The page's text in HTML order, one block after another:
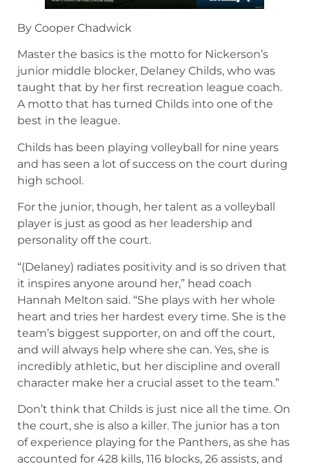
By Cooper Chadwick
Master the basics is the motto for Nickerson’s
junior middle blocker, Delaney Childs, who was
taught that by her first recreation league coach.
A motto that has turned Childs into one of the
best in the league.
Childs has been playing volleyball for nine years
and has seen a lot of success on the court during
high school.
For the junior, though, her talent as a volleyball
player is just as good as her leadership and
personality off the court.
“(Delaney) radiates positivity and is so driven that
it inspires anyone around her,” head coach
Hannah Melton said. “She plays with her whole
heart and tries her hardest every time. She is the
team’s biggest supporter, on and off the court,
and will always help where she can. Yes, she is
incredibly athletic, but her discipline and overall
character make her a crucial asset to the team.”
Don’t think that Childs is just nice all the time. On
the court, she is also a killer. The junior has a ton
of experience playing for the Panthers, as she has
accounted for 428 kills, 116 blocks, 26 assists, and